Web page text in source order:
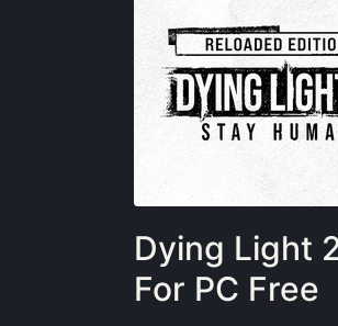
Dying Light
For PC Free